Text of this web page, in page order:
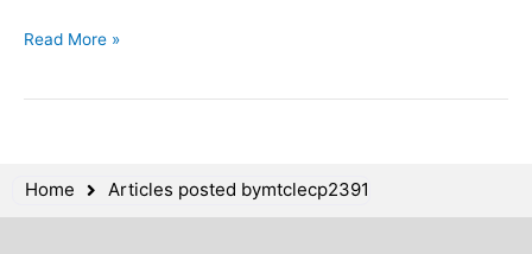
Read More »
Home Articles posted bymtclecp2391